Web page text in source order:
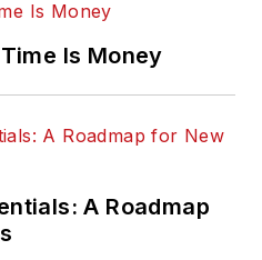
Is Money
A Roadmap